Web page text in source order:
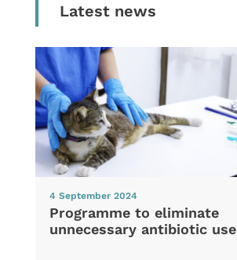
Latest news
4 September 2024
Programme to eliminate
unnecessary antibiotic use